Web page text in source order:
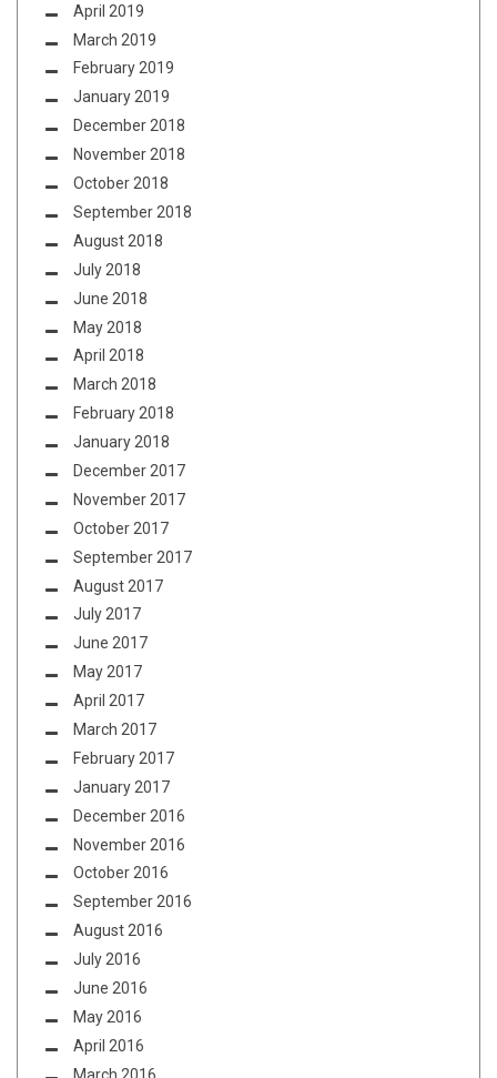
April 2019
March 2019
February 2019
January 2019
December 2018
November 2018
October 2018
September 2018
August 2018
July 2018
June 2018
May 2018
April 2018
March 2018
February 2018
January 2018
December 2017
November 2017
October 2017
September 2017
August 2017
July 2017
June 2017
May 2017
April 2017
March 2017
February 2017
January 2017
December 2016
November 2016
October 2016
September 2016
August 2016
July 2016
June 2016
May 2016
April 2016
March 2016